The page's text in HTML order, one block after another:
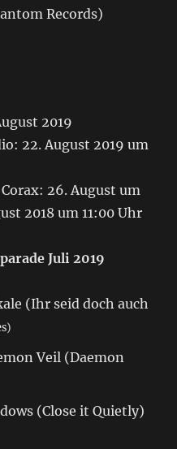
Records)
2019
22. August 2019 um
26. August um
2018 um 11:00 Uhr
Juli 2019
(Ihr seid doch auch
Veil (Daemon
(Close it Quietly)